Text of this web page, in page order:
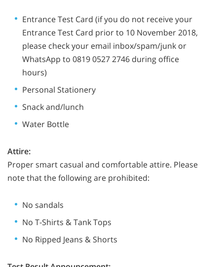
Entrance Test Card (if you do not receive your
Entrance Test Card prior to 10 November 2018,
please check your email inbox/spam/junk or
WhatsApp to 0819 0527 2746 during office
hours)
Personal Stationery
Snack and/lunch
Water Bottle
Attire:
Proper smart casual and comfortable attire. Please
note that the following are prohibited:
No sandals
No T-Shirts & Tank Tops
No Ripped Jeans & Shorts